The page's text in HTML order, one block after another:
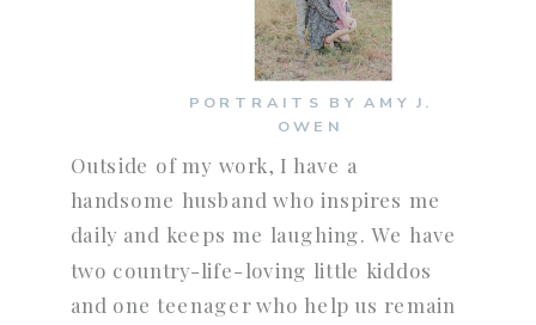
Outside of my work, I have a
handsome husband who inspires me
daily and keeps me laughing. We have
two country-life-loving little kiddos
and one teenager who help us remain
PORTRAITS BY AMY J.
OWEN